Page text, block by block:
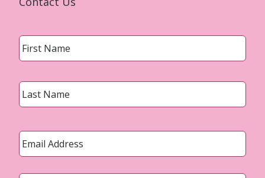
First
Last
Email *
Phone *